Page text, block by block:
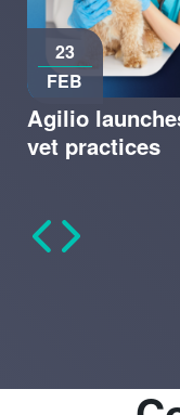
Agilio
vet practices
23
FEB